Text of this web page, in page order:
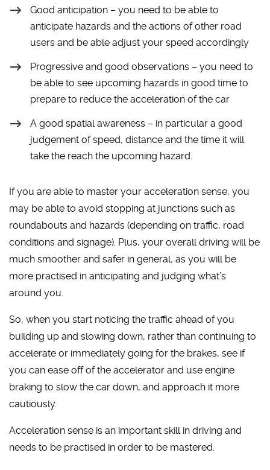
Good anticipation – you need to be able to
anticipate hazards and the actions of other road
users and be able adjust your speed accordingly
Progressive and good observations – you need to
be able to see upcoming hazards in good time to
prepare to reduce the acceleration of the car
A good spatial awareness – in particular a good
judgement of speed, distance and the time it will
take the reach the upcoming hazard.
If you are able to master your acceleration sense, you
may be able to avoid stopping at junctions such as
roundabouts and hazards (depending on traffic, road
conditions and signage). Plus, your overall driving will be
much smoother and safer in general, as you will be
more practised in anticipating and judging what’s
around you.
So, when you start noticing the traffic ahead of you
building up and slowing down, rather than continuing to
accelerate or immediately going for the brakes, see if
you can ease off of the accelerator and use engine
braking to slow the car down, and approach it more
cautiously.
Acceleration sense is an important skill in driving and
needs to be practised in order to be mastered.